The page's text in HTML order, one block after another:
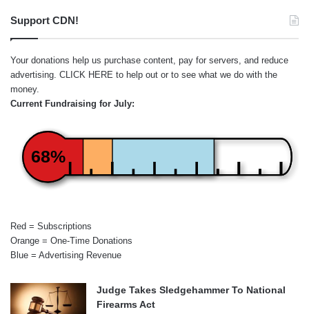
Support CDN!
Your donations help us purchase content, pay for servers, and reduce
advertising. CLICK HERE to help out or to see what we do with the
money.
Current Fundraising for July:
68%
Red = Subscriptions
Orange = One-Time Donations
Blue = Advertising Revenue
Judge Takes Sledgehammer To National
Firearms Act